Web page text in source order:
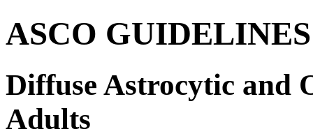
ASCO
Diffuse Astrocytic and
Adults